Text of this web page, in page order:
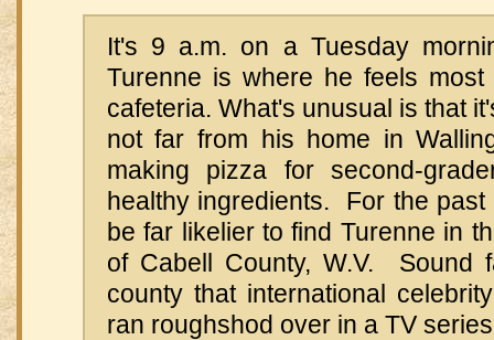
It's 9 a.m. on a Tuesday
Turenne is where he feels
cafeteria. What's unusual is that
not far from his home in
making pizza for second-
healthy ingredients. For the past
be far likelier to find Turenne in
of Cabell County, W.V. Sound
county that international
ran roughshod over in a TV